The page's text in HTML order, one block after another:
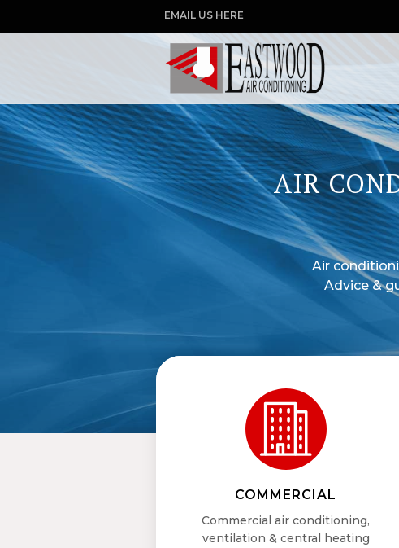
EMAIL US HERE
AIR
Air
Advice &
COMMERCIAL
Commercial air conditioning,
ventilation & central heating